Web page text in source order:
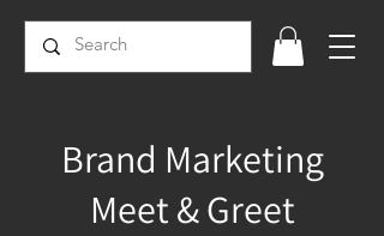
Brand Marketing
Meet & Greet